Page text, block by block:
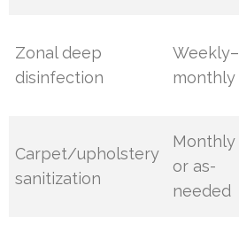
Zonal deep
disinfection
Weekly–
monthly
Carpet/upholstery
sanitization
Monthly
or as-
needed